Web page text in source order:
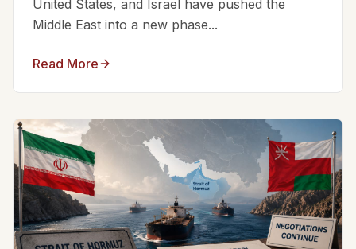
United States, and Israel have pushed the
Middle East into a new phase...
Read More